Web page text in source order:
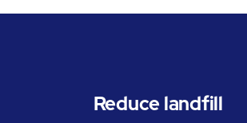
Reduce landfill